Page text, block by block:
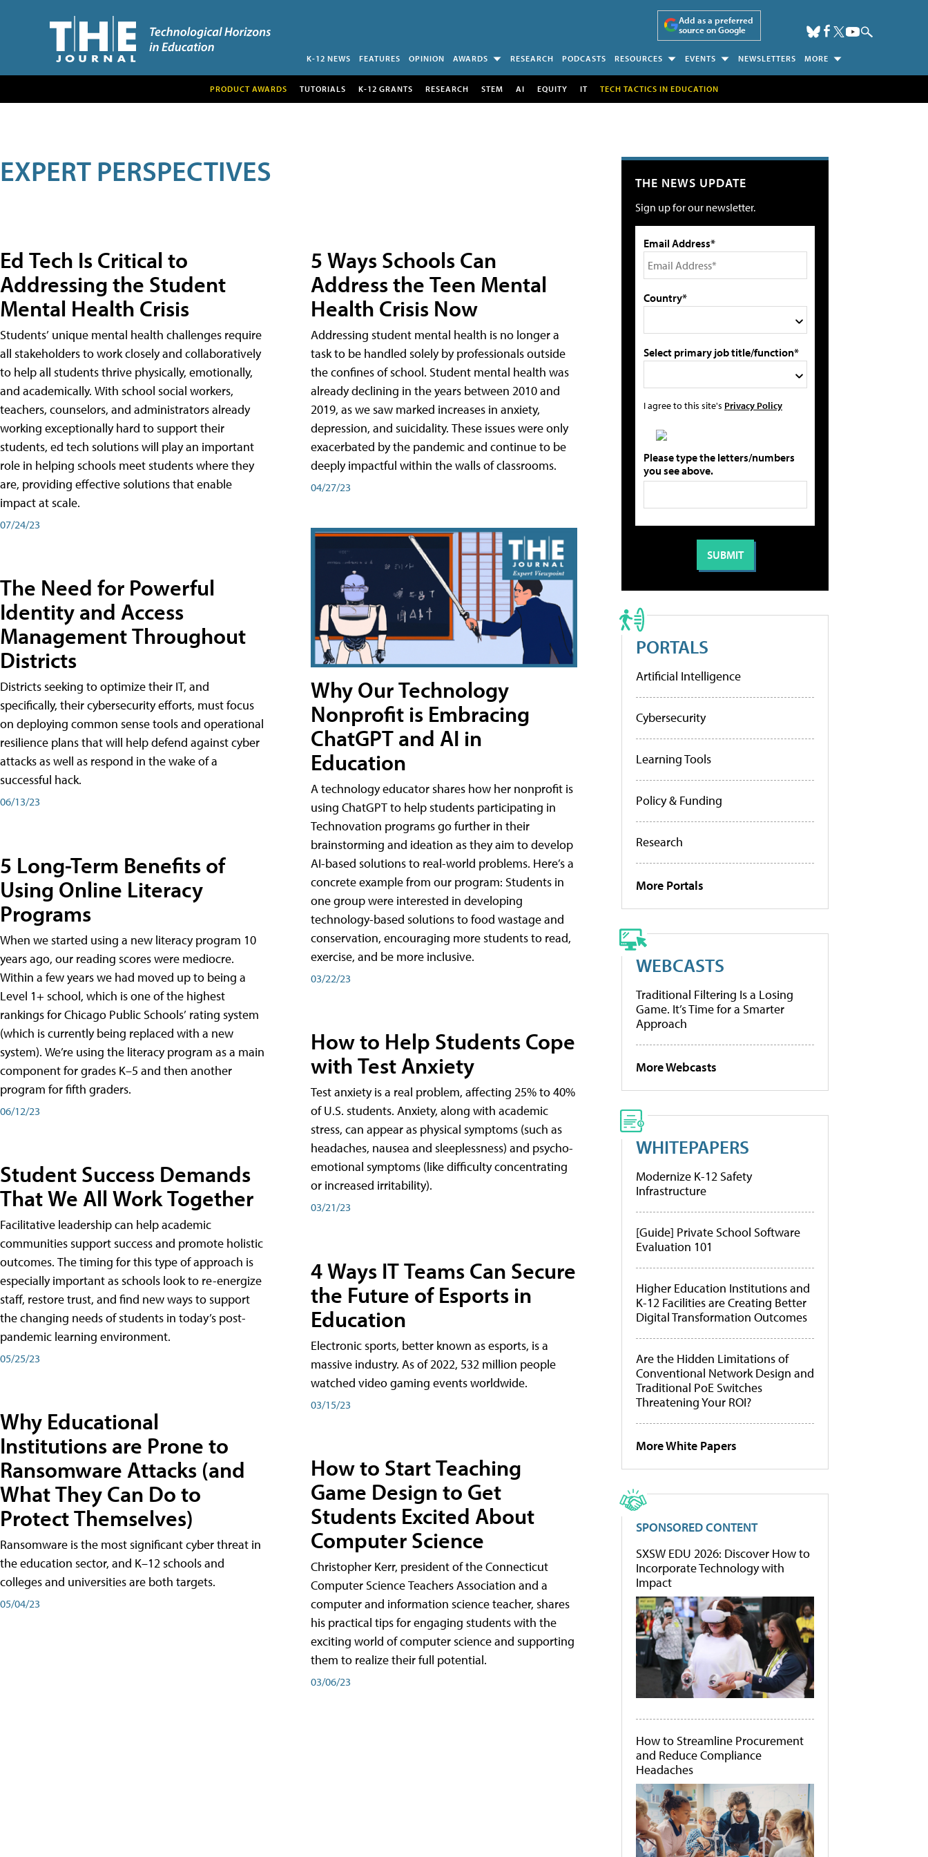
Add as a preferred
source on Google
K-12 NEWS FEATURES OPINION AWARDS RESEARCH PODCASTS RESOURCES EVENTS NEWSLETTERS MORE
PRODUCT AWARDS TUTORIALS K-12 GRANTS RESEARCH STEM AI EQUITY IT TECH TACTICS IN EDUCATION
EXPERT PERSPECTIVES
Ed Tech Is Critical to
Addressing the Student
Mental Health Crisis
Students’ unique mental health challenges require
all stakeholders to work closely and collaboratively
to help all students thrive physically, emotionally,
and academically. With school social workers,
teachers, counselors, and administrators already
working exceptionally hard to support their
students, ed tech solutions will play an important
role in helping schools meet students where they
are, providing effective solutions that enable
impact at scale.
07/24/23
The Need for Powerful
Identity and Access
Management Throughout
Districts
Districts seeking to optimize their IT, and
specifically, their cybersecurity efforts, must focus
on deploying common sense tools and operational
resilience plans that will help defend against cyber
attacks as well as respond in the wake of a
successful hack.
06/13/23
5 Long-Term Benefits of
Using Online Literacy
Programs
When we started using a new literacy program 10
years ago, our reading scores were mediocre.
Within a few years we had moved up to being a
Level 1+ school, which is one of the highest
rankings for Chicago Public Schools’ rating system
(which is currently being replaced with a new
system). We’re using the literacy program as a main
component for grades K–5 and then another
program for fifth graders.
06/12/23
Student Success Demands
That We All Work Together
Facilitative leadership can help academic
communities support success and promote holistic
outcomes. The timing for this type of approach is
especially important as schools look to re-energize
staff, restore trust, and find new ways to support
the changing needs of students in today’s post-
pandemic learning environment.
05/25/23
Why Educational
Institutions are Prone to
Ransomware Attacks (and
What They Can Do to
Protect Themselves)
Ransomware is the most significant cyber threat in
the education sector, and K–12 schools and
colleges and universities are both targets.
05/04/23
5 Ways Schools Can
Address the Teen Mental
Health Crisis Now
Addressing student mental health is no longer a
task to be handled solely by professionals outside
the confines of school. Student mental health was
already declining in the years between 2010 and
2019, as we saw marked increases in anxiety,
depression, and suicidality. These issues were only
exacerbated by the pandemic and continue to be
deeply impactful within the walls of classrooms.
04/27/23
Why Our Technology
Nonprofit is Embracing
ChatGPT and AI in
Education
A technology educator shares how her nonprofit is
using ChatGPT to help students participating in
Technovation programs go further in their
brainstorming and ideation as they aim to develop
AI-based solutions to real-world problems. Here’s a
concrete example from our program: Students in
one group were interested in developing
technology-based solutions to food wastage and
conservation, encouraging more students to read,
exercise, and be more inclusive.
03/22/23
How to Help Students Cope
with Test Anxiety
Test anxiety is a real problem, affecting 25% to 40%
of U.S. students. Anxiety, along with academic
stress, can appear as physical symptoms (such as
headaches, nausea and sleeplessness) and psycho-
emotional symptoms (like difficulty concentrating
or increased irritability).
03/21/23
4 Ways IT Teams Can Secure
the Future of Esports in
Education
Electronic sports, better known as esports, is a
massive industry. As of 2022, 532 million people
watched video gaming events worldwide.
03/15/23
How to Start Teaching
Game Design to Get
Students Excited About
Computer Science
Christopher Kerr, president of the Connecticut
Computer Science Teachers Association and a
computer and information science teacher, shares
his practical tips for engaging students with the
exciting world of computer science and supporting
them to realize their full potential.
03/06/23
THE NEWS UPDATE
Sign up for our newsletter.
Email Address*
Country*
Select primary job title/function*
I agree to this site's Privacy Policy
Please type the letters/numbers
you see above.
PORTALS
Artificial Intelligence
Cybersecurity
Learning Tools
Policy & Funding
Research
More Portals
WEBCASTS
Traditional Filtering Is a Losing
Game. It’s Time for a Smarter
Approach
More Webcasts
WHITEPAPERS
Modernize K-12 Safety
Infrastructure
[Guide] Private School Software
Evaluation 101
Higher Education Institutions and
K-12 Facilities are Creating Better
Digital Transformation Outcomes
Are the Hidden Limitations of
Conventional Network Design and
Traditional PoE Switches
Threatening Your ROI?
More White Papers
SPONSORED CONTENT
SXSW EDU 2026: Discover How to
Incorporate Technology with
Impact
How to Streamline Procurement
and Reduce Compliance
Headaches